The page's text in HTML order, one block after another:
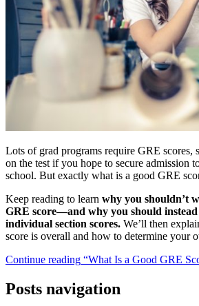
Lots of grad programs require GRE scores,
on the test if you hope to secure admission
school. But exactly what is a good GRE
Keep reading to learn why you shouldn’t
GRE score—and why you should
individual section scores. We’ll then
score is overall and how to determine your
Continue reading “What Is a Good GRE
Posts navigation